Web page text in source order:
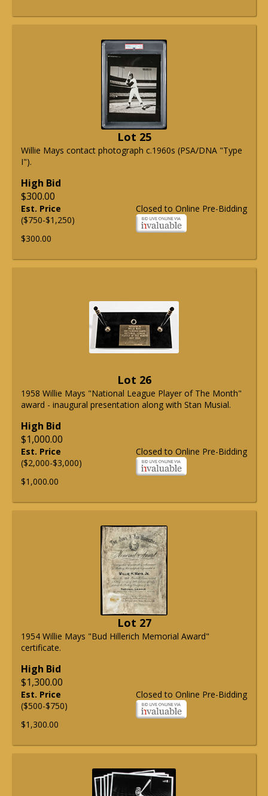
Lot 25
Willie Mays contact photograph c.1960s (PSA/DNA "Type
I").
High Bid
$300.00
Closed to Online Pre-Bidding
Est. Price
($750-$1,250)
$300.00
Lot 26
1958 Willie Mays "National League Player of The Month"
award - inaugural presentation along with Stan Musial.
High Bid
$1,000.00
Closed to Online Pre-Bidding
Est. Price
($2,000-$3,000)
$1,000.00
Lot 27
1954 Willie Mays "Bud Hillerich Memorial Award"
certificate.
High Bid
$1,300.00
Closed to Online Pre-Bidding
Est. Price
($500-$750)
$1,300.00